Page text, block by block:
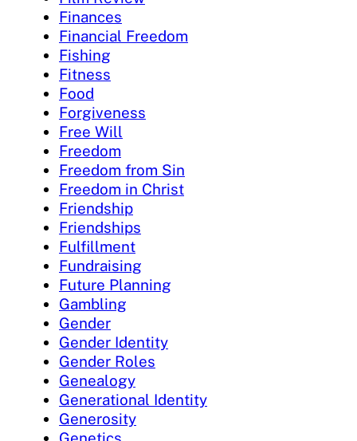
Finances
Financial Freedom
Fishing
Fitness
Food
Forgiveness
Free Will
Freedom
Freedom from Sin
Freedom in Christ
Friendship
Friendships
Fulfillment
Fundraising
Future Planning
Gambling
Gender
Gender Identity
Gender Roles
Genealogy
Generational Identity
Generosity